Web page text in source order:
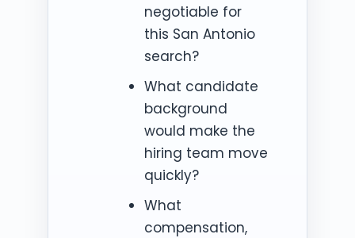
negotiable for
this San Antonio
search?
What candidate
background
would make the
hiring team move
quickly?
What
compensation,